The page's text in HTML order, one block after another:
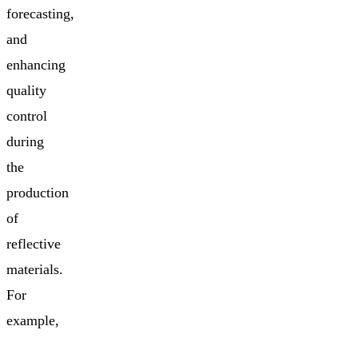
forecasting,
and
enhancing
quality
control
during
the
production
of
reflective
materials.
For
example,